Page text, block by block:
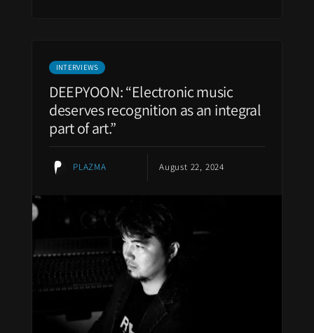
INTERVIEWS
DEEPYOON: “Electronic music
deserves recognition as an integral
part of art.”
PLAZMA August 22, 2024